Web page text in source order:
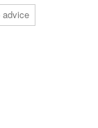
advice